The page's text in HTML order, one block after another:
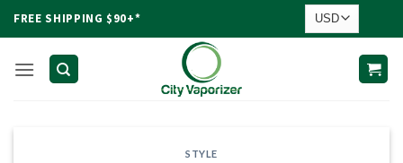
FREE SHIPPING $90+*
STYLE